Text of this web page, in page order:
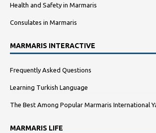
Health and Safety in Marmaris
Consulates in Marmaris
MARMARIS INTERACTIVE
Frequently Asked Questions
Learning Turkish Language
The Best Among Popular Marmaris International
MARMARIS LIFE